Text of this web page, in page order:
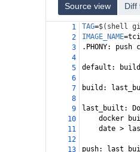
Source view Diff
1 TAG=$(shell
2
IMAGE_NAME=
3
.PHONY: push
4
5
default: build
6
7
build:
8
9
last_built:
10
docker
11
date >
12
13
push: